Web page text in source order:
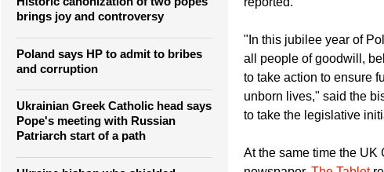
Paul II
brings joy and controversy
and corruption
Catholics is clear and
reported.
"In this jubilee year of
all people of goodwill,
to take action to ensure
to take the legislative